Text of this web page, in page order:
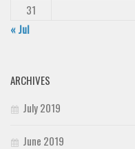
31
« Jul
ARCHIVES
July 2019
June 2019